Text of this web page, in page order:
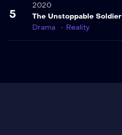
5
2020
The Unstoppable Soldier
Drama
Reality